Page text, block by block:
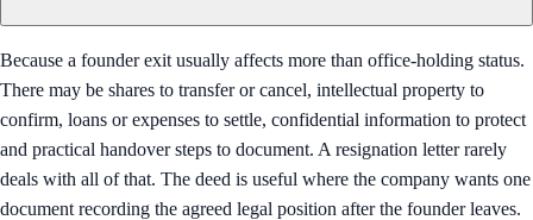
Because a founder exit usually affects more than office-holding status.
There may be shares to transfer or cancel, intellectual property to
confirm, loans or expenses to settle, confidential information to protect
and practical handover steps to document. A resignation letter rarely
deals with all of that. The deed is useful where the company wants one
document recording the agreed legal position after the founder leaves.